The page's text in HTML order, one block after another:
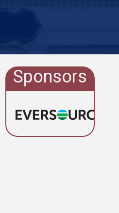
Sponsors